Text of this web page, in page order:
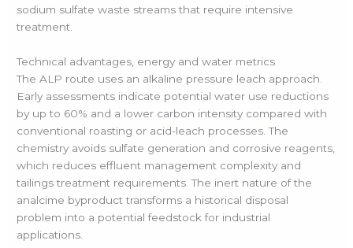
sodium sulfate waste streams that require intensive
treatment.
Technical advantages, energy and water metrics
The ALP route uses an alkaline pressure leach approach.
Early assessments indicate potential water use reductions
by up to 60% and a lower carbon intensity compared with
conventional roasting or acid-leach processes. The
chemistry avoids sulfate generation and corrosive reagents,
which reduces effluent management complexity and
tailings treatment requirements. The inert nature of the
analcime byproduct transforms a historical disposal
problem into a potential feedstock for industrial
applications.